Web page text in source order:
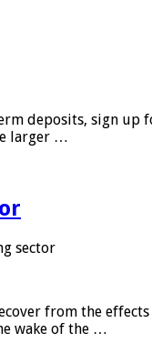
deposits, sign up
larger …
sector
from the
wake of the …